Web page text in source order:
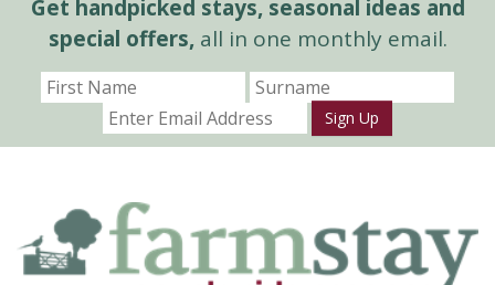
Get handpicked stays, seasonal ideas and
special offers,all in one monthly email.
Sign Up